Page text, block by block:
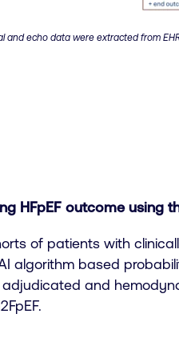
and echo data were extracted from
HFpEF outcome using
of patients with
algorithm based
and